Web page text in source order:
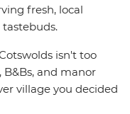
fresh, local
isn't too
and manor
village you decided